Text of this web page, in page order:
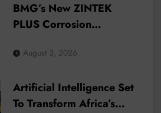
BMG’s New ZINTEK
PLUS Corrosion
and O-Ring Roller Chain
Conditions
August 3, 2026
Artificial Intelligence Set
To Transform Africa’s